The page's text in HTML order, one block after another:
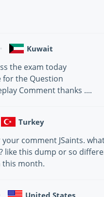
Kuwait
the exam today
for the Question
Comment thanks ....
Turkey
comment JSaints.
like this dump or so
this month.
United States